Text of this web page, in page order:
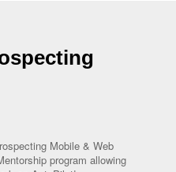
Mobile & Web
program allowing